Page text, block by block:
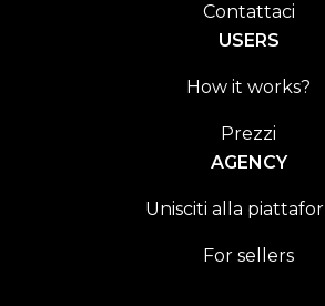
Contattaci
USERS
How it works?
Prezzi
AGENCY
Unisciti alla
For sellers